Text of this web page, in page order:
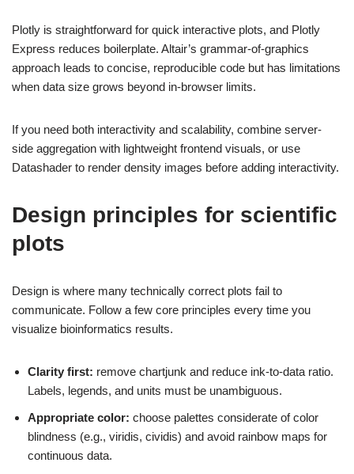
Plotly is straightforward for quick interactive plots, and Plotly
Express reduces boilerplate. Altair’s grammar-of-graphics
approach leads to concise, reproducible code but has limitations
when data size grows beyond in-browser limits.
If you need both interactivity and scalability, combine server-
side aggregation with lightweight frontend visuals, or use
Datashader to render density images before adding interactivity.
Design principles for scientific
plots
Design is where many technically correct plots fail to
communicate. Follow a few core principles every time you
visualize bioinformatics results.
Clarity first: remove chartjunk and reduce ink-to-data ratio.
Labels, legends, and units must be unambiguous.
Appropriate color: choose palettes considerate of color
blindness (e.g., viridis, cividis) and avoid rainbow maps for
continuous data.